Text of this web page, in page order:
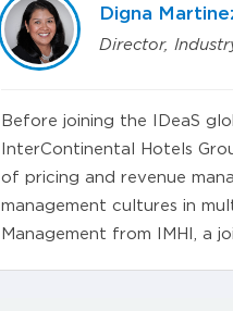
Digna
Director,
Before joining the IDeaS
InterContinental Hotels
of pricing and revenue
management cultures in
Management from IMHI, a